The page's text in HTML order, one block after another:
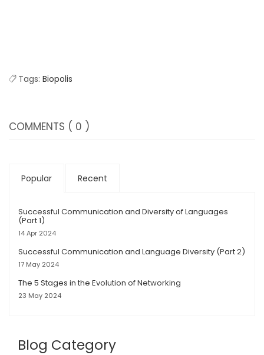
Tags: Biopolis
COMMENTS ( 0 )
Popular Recent
Successful Communication and Diversity of Languages
(Part 1)
14 Apr 2024
Successful Communication and Language Diversity (Part 2)
17 May 2024
The 5 Stages in the Evolution of Networking
23 May 2024
Blog Category